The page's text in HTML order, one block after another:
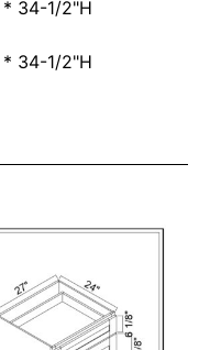
* 34-1/2"H
* 34-1/2"H